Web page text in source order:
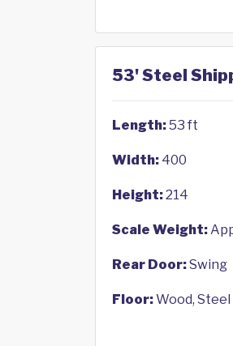
53' Steel
Length:53 ft
Width: 400
Height:214
Scale Weight:
Rear Door:Swing
Floor:Wood, Steel